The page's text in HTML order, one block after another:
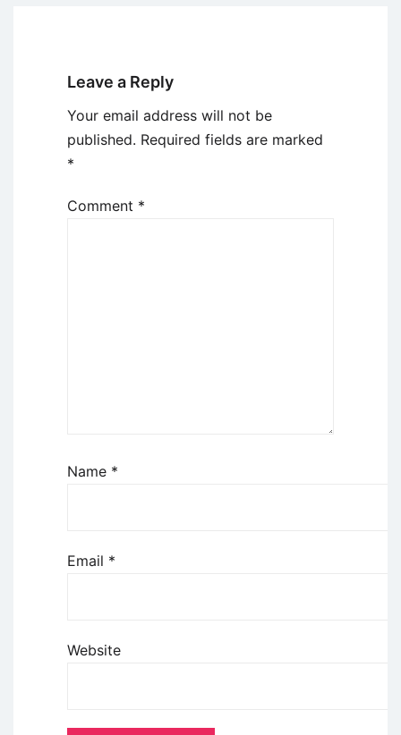
Leave a Reply
Your email address will not be
published. Required fields are marked
*
Comment *
Name *
Email *
Website